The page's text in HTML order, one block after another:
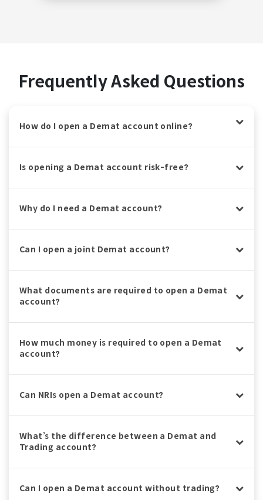
Frequently Asked Questions
How do I open a Demat account online?
Is opening a Demat account risk-free?
Why do I need a Demat account?
Can I open a joint Demat account?
What documents are required to open a Demat
account?
How much money is required to open a Demat
account?
Can NRIs open a Demat account?
What’s the difference between a Demat and
Trading account?
Can I open a Demat account without trading?